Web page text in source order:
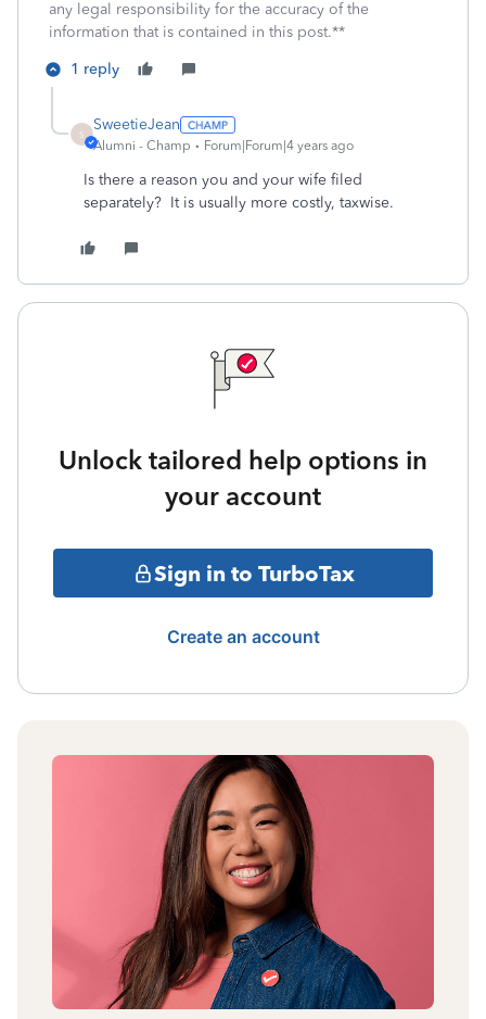
any legal responsibility for the accuracy of the
information that is contained in this post.**
1 reply
S
SweetieJean
Alumni - Champ Forum|Forum|4 years ago
Is there a reason you and your wife filed
separately? It is usually more costly, taxwise.
Unlock tailored help options in
your account
Sign in to TurboTax
Create an account